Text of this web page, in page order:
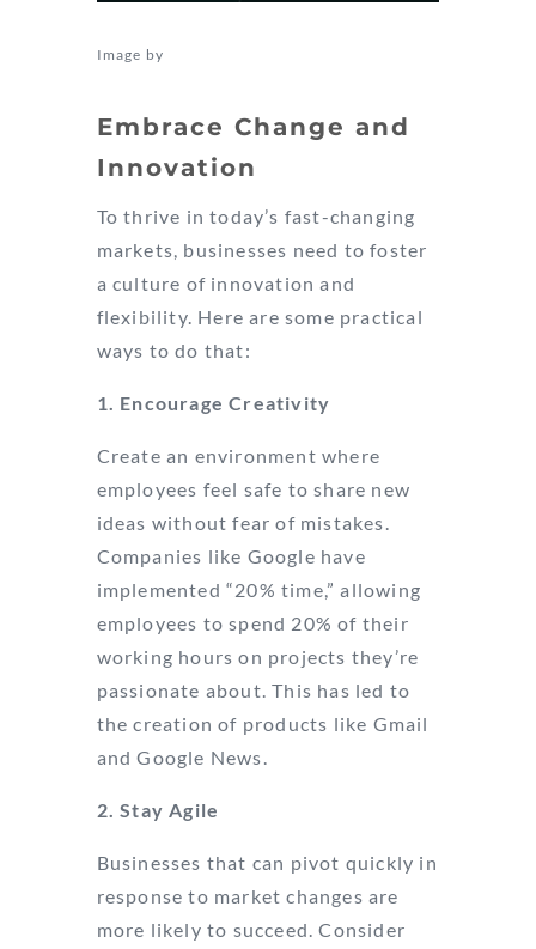
Image by
Embrace Change and
Innovation
To thrive in today’s fast-changing
markets, businesses need to foster
a culture of innovation and
flexibility. Here are some practical
ways to do that:
1. Encourage Creativity
Create an environment where
employees feel safe to share new
ideas without fear of mistakes.
Companies like Google have
implemented “20% time,” allowing
employees to spend 20% of their
working hours on projects they’re
passionate about. This has led to
the creation of products like Gmail
and Google News.
2. Stay Agile
Businesses that can pivot quickly in
response to market changes are
more likely to succeed. Consider